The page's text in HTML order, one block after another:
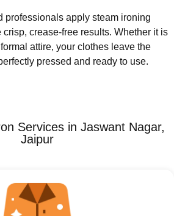
professionals apply steam ironing
crease-free results. Whether it is
attire, your clothes leave the
pressed and ready to use.
Services in Jaswant Nagar,
Jaipur